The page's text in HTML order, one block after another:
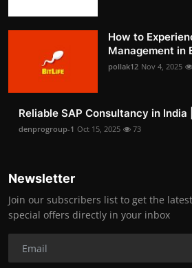
How to
Management in
pollak12 Nov 4, 2025
Reliable SAP Consultancy in India
denprogroup-1 Oct 15, 2025 73
Newsletter
Join our subscribers list to get the
special offers directly in your inbox